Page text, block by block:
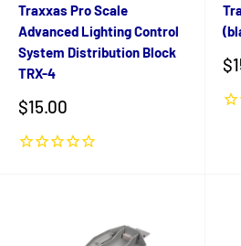
Traxxas Pro Scale
Advanced Lighting Control
System Distribution Block
TRX-4
Sale
$15.00